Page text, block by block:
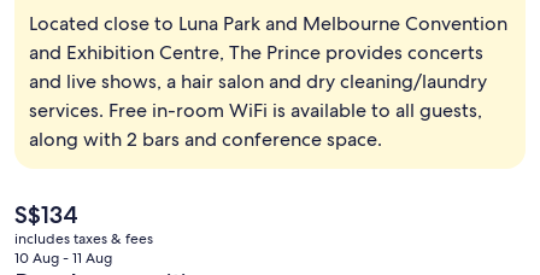
Courtyard
Located close to Luna Park and Melbourne Convention
and Exhibition Centre, The Prince provides concerts
and live shows, a hair salon and dry cleaning/laundry
services. Free in-room WiFi is available to all guests,
along with 2 bars and conference space.
The
current
price
S$134
includes taxes & fees
10 Aug - 11 Aug